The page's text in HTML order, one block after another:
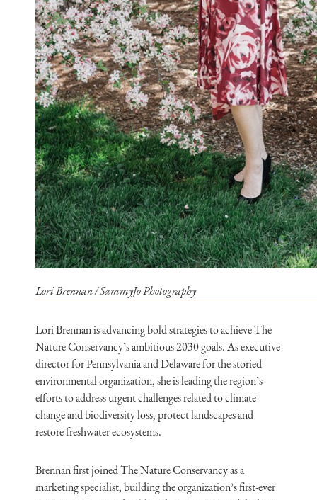
Lori Brennan / SammyJo Photography
Lori Brennan is advancing bold strategies to achieve The
Nature Conservancy’s ambitious 2030 goals. As executive
director for Pennsylvania and Delaware for the storied
environmental organization, she is leading the region’s
efforts to address urgent challenges related to climate
change and biodiversity loss, protect landscapes and
restore freshwater ecosystems.
Brennan first joined The Nature Conservancy as a
marketing specialist, building the organization’s first-ever